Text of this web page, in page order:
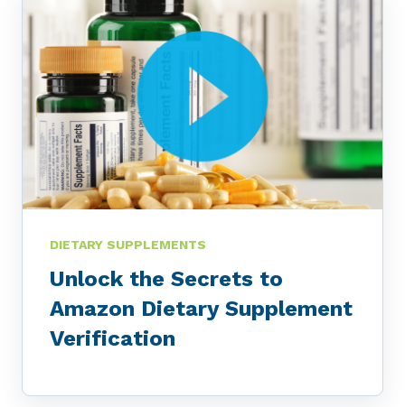
Lab Accreditations
Locations
News
DIETARY SUPPLEMENTS
Unlock the Secrets to
Amazon Dietary Supplement
Verification